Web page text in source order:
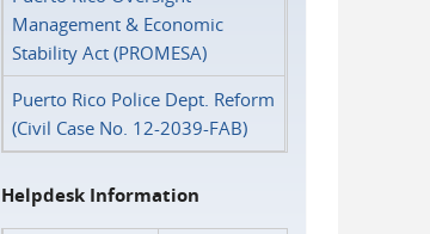
Management & Economic
Stability Act (PROMESA)
Puerto Rico Police Dept. Reform
(Civil Case No. 12-2039-FAB)
Helpdesk Information